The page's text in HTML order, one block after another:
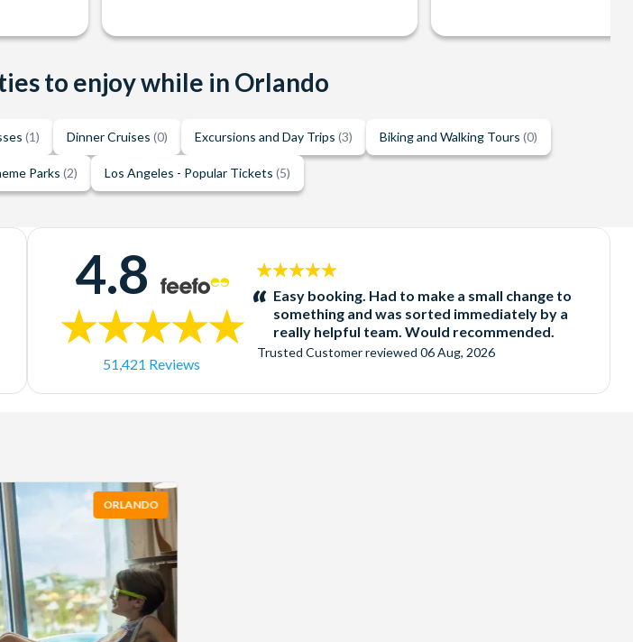
to enjoy while in Orlando
(1) Dinner Cruises (0) Excursions and Day Trips (3) Biking and Walking Tours (0)
Parks (2) Los Angeles - Popular Tickets (5)
4.8
51,421 Reviews
5
stars:Easy booking. Had to make a small change to
something and was sorted immediately by a
really helpful team. Would recommended.
Trusted Customerreviewed 06 Aug, 2026
ORLANDO